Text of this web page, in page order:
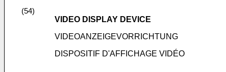
(54)
VIDEO DISPLAY DEVICE
VIDEOANZEIGEVORRICHTUNG
DISPOSITIF D'AFFICHAGE VIDÉO